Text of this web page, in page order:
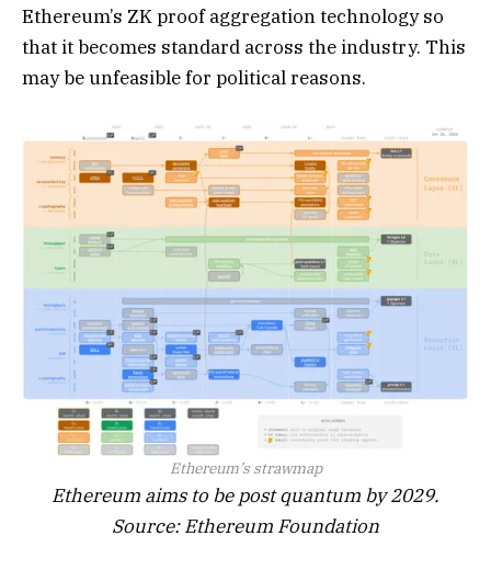
Ethereum’s ZK proof aggregation technology so
that it becomes standard across the industry. This
may be unfeasible for political reasons.
Ethereum’s strawmap
Ethereum aims to be post quantum by 2029.
Source: Ethereum Foundation